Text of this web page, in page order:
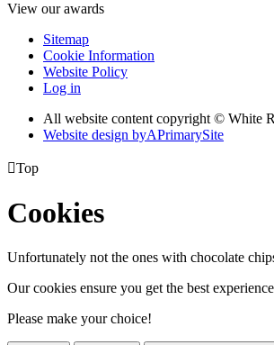
View our awards
Sitemap
Cookie Information
Website Policy
Log in
All website content copyright © White
Website design byAPrimarySite
Top
Cookies
Unfortunately not the ones with chocolate
Our cookies ensure you get the best
Please make your choice!